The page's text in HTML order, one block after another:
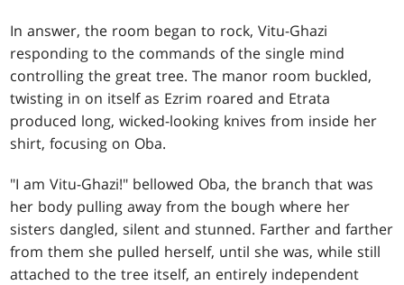
In answer, the room began to rock, Vitu-Ghazi
responding to the commands of the single mind
controlling the great tree. The manor room buckled,
twisting in on itself as Ezrim roared and Etrata
produced long, wicked-looking knives from inside her
shirt, focusing on Oba.
"I am Vitu-Ghazi!" bellowed Oba, the branch that was
her body pulling away from the bough where her
sisters dangled, silent and stunned. Farther and farther
from them she pulled herself, until she was, while still
attached to the tree itself, an entirely independent